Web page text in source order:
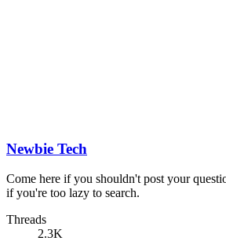
Newbie Tech
Come here if you shouldn't post your
if you're too lazy to search.
Threads
2.3K